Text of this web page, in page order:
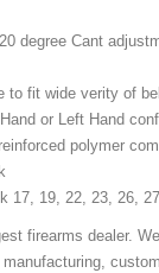
degree Cant
to fit wide verity of
or Left Hand
polymer
17, 19, 22, 23, 26,
firearms dealer.